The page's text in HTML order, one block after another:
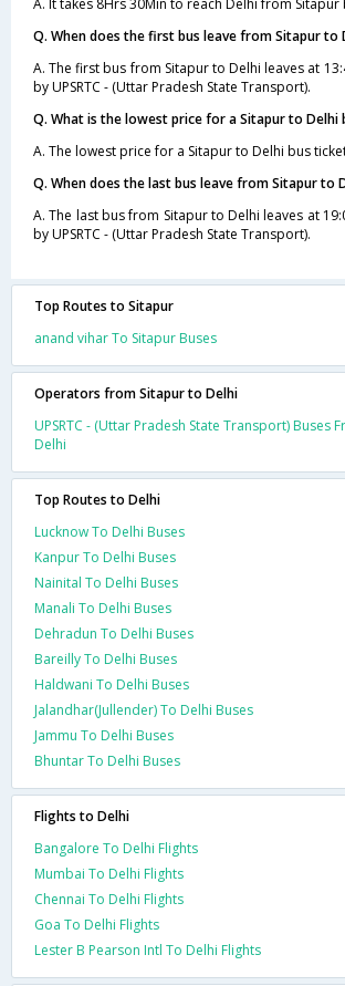
Q. When does the first bus leave from Sitapur to
A. The first bus from Sitapur to Delhi leaves at
by UPSRTC - (Uttar Pradesh State Transport).
Q. What is the lowest price for a Sitapur to Delhi
A. The lowest price for a Sitapur to Delhi bus
Q. When does the last bus leave from Sitapur to
A. The last bus from Sitapur to Delhi leaves at
by UPSRTC - (Uttar Pradesh State Transport).
Top Routes to Sitapur
anand vihar To Sitapur Buses
Operators from Sitapur to Delhi
UPSRTC - (Uttar Pradesh State Transport) Buses
Delhi
Top Routes to Delhi
Lucknow To Delhi Buses
Kanpur To Delhi Buses
Nainital To Delhi Buses
Manali To Delhi Buses
Dehradun To Delhi Buses
Bareilly To Delhi Buses
Haldwani To Delhi Buses
Jalandhar(Jullender) To Delhi Buses
Jammu To Delhi Buses
Bhuntar To Delhi Buses
Flights to Delhi
Bangalore To Delhi Flights
Mumbai To Delhi Flights
Chennai To Delhi Flights
Goa To Delhi Flights
Lester B Pearson Intl To Delhi Flights